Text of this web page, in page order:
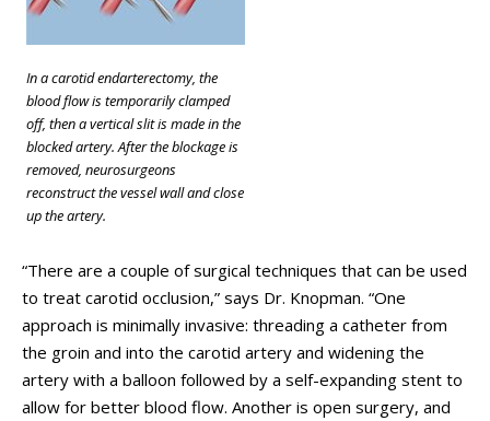
In a carotid endarterectomy, the
blood flow is temporarily clamped
off, then a vertical slit is made in the
blocked artery. After the blockage is
removed, neurosurgeons
reconstruct the vessel wall and close
up the artery.
“There are a couple of surgical techniques that can be used
to treat carotid occlusion,” says Dr. Knopman. “One
approach is minimally invasive: threading a catheter from
the groin and into the carotid artery and widening the
artery with a balloon followed by a self-expanding stent to
allow for better blood flow. Another is open surgery, and